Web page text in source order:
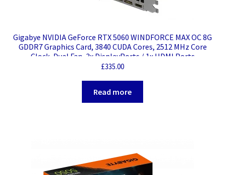
Gigabye NVIDIA GeForce RTX 5060 WINDFORCE MAX OC 8G
GDDR7 Graphics Card, 3840 CUDA Cores, 2512 MHz Core
Clock, Dual Fan, 3x DisplayPorts / 1x HDMI Ports
£335.00
Read more